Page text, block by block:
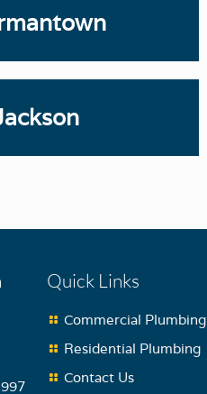
Quick Links
Commercial Plumbing
Residential Plumbing
Contact Us